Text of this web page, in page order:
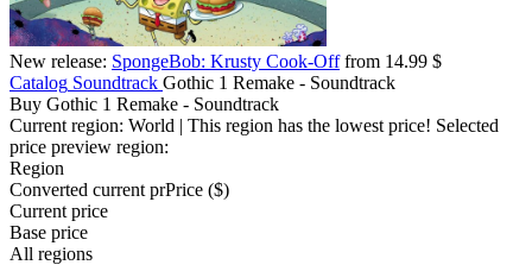
New release: SpongeBob: Krusty Cook-Offfrom 14.99 $
Catalog Soundtrack Gothic 1 Remake - Soundtrack
Buy Gothic 1 Remake - Soundtrack
Current region: World | This region has the lowest price! Selected
price preview region:
Region
Converted current prPrice ($)
Current price
Base price
All regions